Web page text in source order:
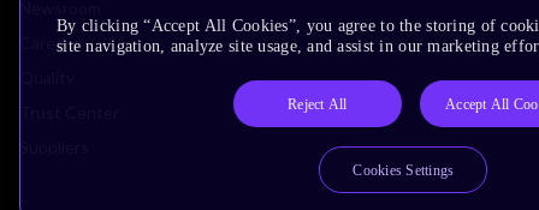
Careers
By clicking “Accept All Cookies”, you agree to the storing of
site navigation, analyze site usage, and assist in our marketing
Reject All Accept All
Cookies Settings